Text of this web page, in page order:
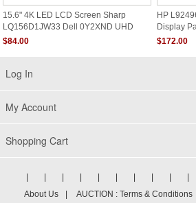
15.6" 4K LED LCD Screen Sharp
LQ156D1JW33 Dell 0Y2XND UHD
3480x2160 Non Touch
$84.00
HP
Display
$172.00
Log In
My Account
Shopping Cart
About Us
AUCTION : Terms & Conditions